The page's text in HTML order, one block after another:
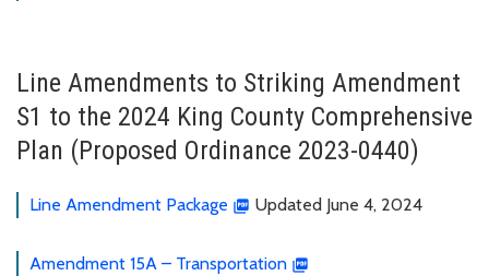
Line Amendments to Striking Amendment
S1 to the 2024 King County Comprehensive
Plan (Proposed Ordinance 2023-0440)
Line Amendment Package Updated June 4, 2024
Amendment 15A – Transportation